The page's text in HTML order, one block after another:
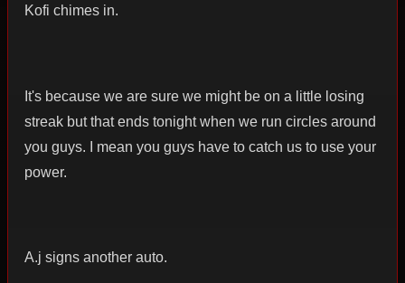
Kofi chimes in.
It's because we are sure we might be on a little losing
streak but that ends tonight when we run circles around
you guys. I mean you guys have to catch us to use your
power.
A.j signs another auto.